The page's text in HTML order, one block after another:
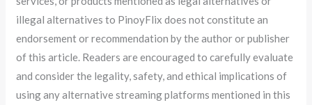
illegal alternatives to PinoyFlix does not constitute an
endorsement or recommendation by the author or publisher
of this article. Readers are encouraged to carefully evaluate
and consider the legality, safety, and ethical implications of
using any alternative streaming platforms mentioned in this